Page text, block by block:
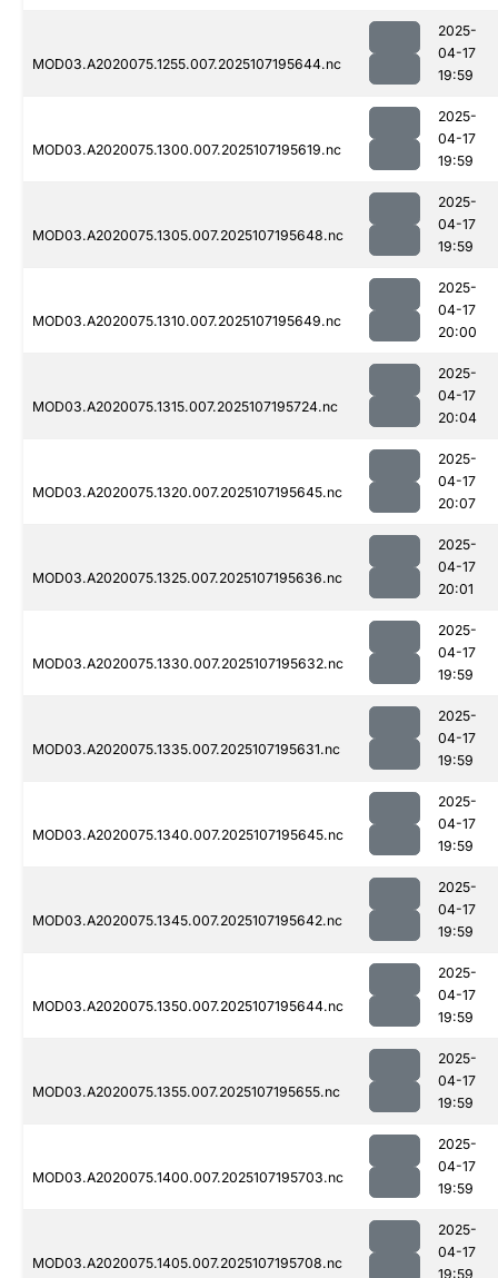
MOD03.A2020075.1255.007.2025107195644.nc
2025-
04-17
19:59
MOD03.A2020075.1300.007.2025107195619.nc
2025-
04-17
19:59
MOD03.A2020075.1305.007.2025107195648.nc
2025-
04-17
19:59
MOD03.A2020075.1310.007.2025107195649.nc
2025-
04-17
20:00
MOD03.A2020075.1315.007.2025107195724.nc
2025-
04-17
20:04
MOD03.A2020075.1320.007.2025107195645.nc
2025-
04-17
20:07
MOD03.A2020075.1325.007.2025107195636.nc
2025-
04-17
20:01
MOD03.A2020075.1330.007.2025107195632.nc
2025-
04-17
19:59
MOD03.A2020075.1335.007.2025107195631.nc
2025-
04-17
19:59
MOD03.A2020075.1340.007.2025107195645.nc
2025-
04-17
19:59
MOD03.A2020075.1345.007.2025107195642.nc
2025-
04-17
19:59
MOD03.A2020075.1350.007.2025107195644.nc
2025-
04-17
19:59
MOD03.A2020075.1355.007.2025107195655.nc
2025-
04-17
19:59
MOD03.A2020075.1400.007.2025107195703.nc
2025-
04-17
19:59
MOD03.A2020075.1405.007.2025107195708.nc
2025-
04-17
19:59